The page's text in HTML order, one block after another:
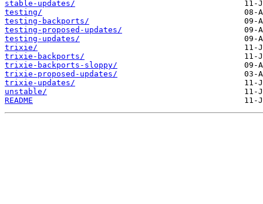
stable-updates/
testing/
testing-backports/
testing-proposed-updates/
testing-updates/
trixie/
trixie-backports/
trixie-backports-sloppy/
trixie-proposed-updates/
trixie-updates/
unstable/
README